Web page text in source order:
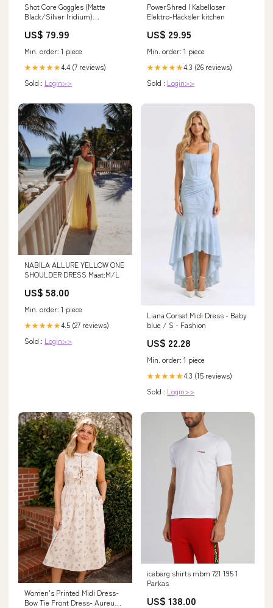
Shot Core Goggles (Matte
Black/Silver Iridium)
US$ 79.99
Min. order: 1 piece
★★★★★4.4 (7 reviews)
Sold : Login>>
PowerShred | Kabelloser
Elektro-Häcksler kitchen
US$ 29.95
Min. order: 1 piece
★★★★★4.3 (26 reviews)
Sold : Login>>
NABILA ALLURE YELLOW ONE
SHOULDER DRESS Maat:M/L
US$ 58.00
Min. order: 1 piece
★★★★★4.5 (27 reviews)
Sold : Login>>
Liana Corset Midi Dress - Baby
blue / S - Fashion
US$ 22.28
Min. order: 1 piece
★★★★★4.3 (15 reviews)
Sold : Login>>
Women's Printed Midi Dress-
Bow Tie Front Dress- Aureum
iceberg shirts mbm 721 195 1
Parkas
US$ 138.00